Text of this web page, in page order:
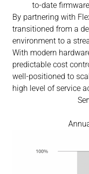
to-date
By partnering with
transitioned from a
environment to a
With modern
predictable cost
well-positioned to
high level of service